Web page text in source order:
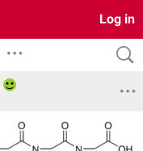
Log in